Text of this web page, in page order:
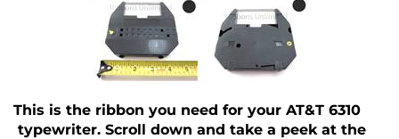
This is the ribbon you need for your AT&T 6310
typewriter. Scroll down and take a peek at the